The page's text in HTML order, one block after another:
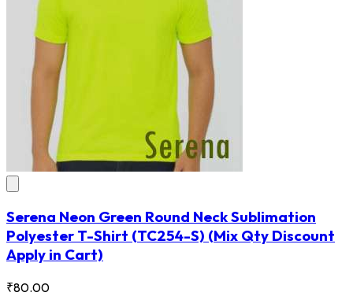
Serena Neon Green Round Neck Sublimation
Polyester T-Shirt (TC254-S) (Mix Qty Discount
Apply in Cart)
₹80.00